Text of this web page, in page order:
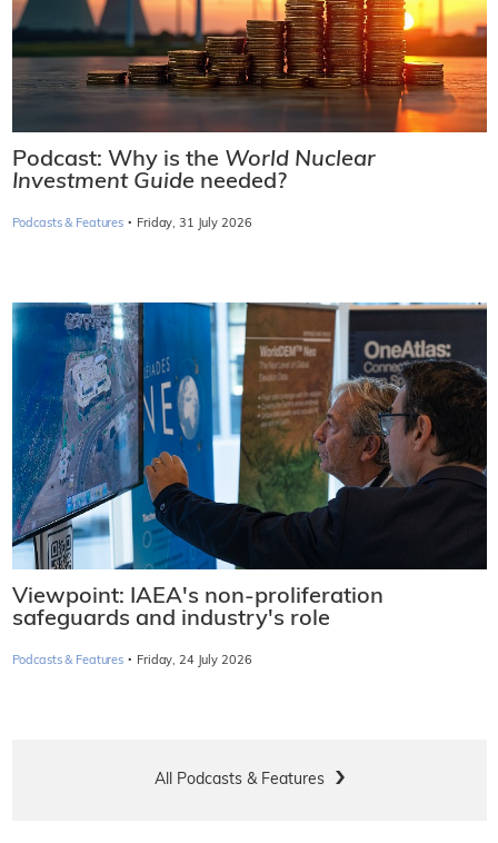
Podcast: Why is the World Nuclear
Investment Guide needed?
Podcasts & Features · Friday, 31 July 2026
Viewpoint: IAEA's non-proliferation
safeguards and industry's role
Podcasts & Features · Friday, 24 July 2026
All Podcasts & Features